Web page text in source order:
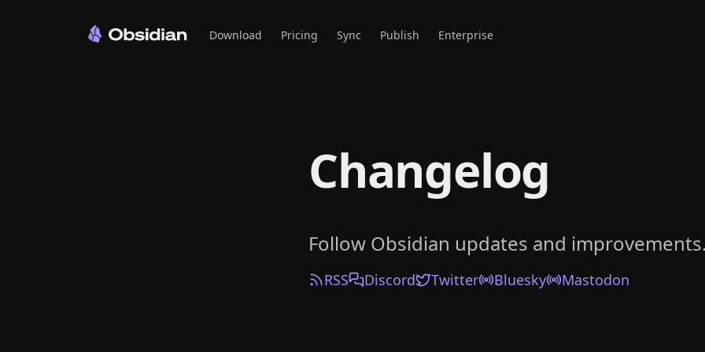
Download Pricing Sync Publish Enterprise
Changelog
Follow Obsidian updates and improvements.
RSS Discord Twitter Bluesky Mastodon